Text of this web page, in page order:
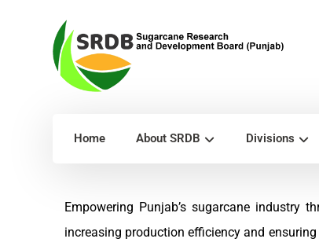
Home About SRDB Divisions
Empowering Punjab’s sugarcane industry
increasing production efficiency and